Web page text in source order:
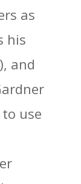
as
his
and
use